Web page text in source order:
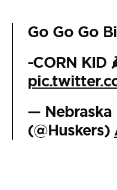
Go Go Go
-CORN KID
— Nebraska
(@Huskers)